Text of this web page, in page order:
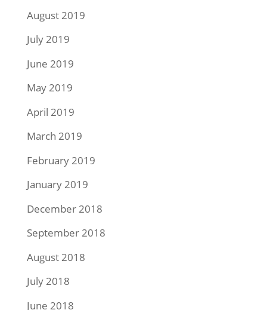
August 2019
July 2019
June 2019
May 2019
April 2019
March 2019
February 2019
January 2019
December 2018
September 2018
August 2018
July 2018
June 2018